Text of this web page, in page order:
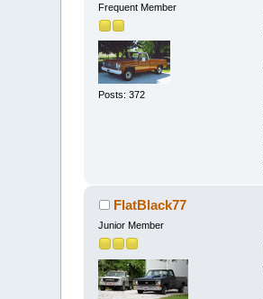
Frequent Member
Posts: 372
FlatBlack77
Junior Member